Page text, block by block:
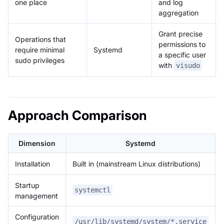
one place
and log
aggregation
Operations that
require minimal
sudo privileges
Systemd
Grant precise
permissions to
a specific user
with visudo
Approach Comparison
Dimension Systemd
Installation Built in (mainstream Linux distributions)
Startup
management
systemctl
Configuration
/usr/lib/systemd/system/*.service